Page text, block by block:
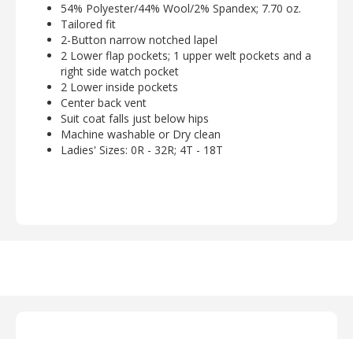
54% Polyester/44% Wool/2% Spandex; 7.70 oz.
Tailored fit
2-Button narrow notched lapel
2 Lower flap pockets; 1 upper welt pockets and a
right side watch pocket
2 Lower inside pockets
Center back vent
Suit coat falls just below hips
Machine washable or Dry clean
Ladies' Sizes: 0R - 32R; 4T - 18T